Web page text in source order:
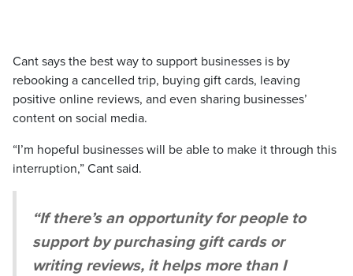
Cant says the best way to support businesses is by
rebooking a cancelled trip, buying gift cards, leaving
positive online reviews, and even sharing businesses’
content on social media.
“I’m hopeful businesses will be able to make it through this
interruption,” Cant said.
“If there’s an opportunity for people to
support by purchasing gift cards or
writing reviews, it helps more than I